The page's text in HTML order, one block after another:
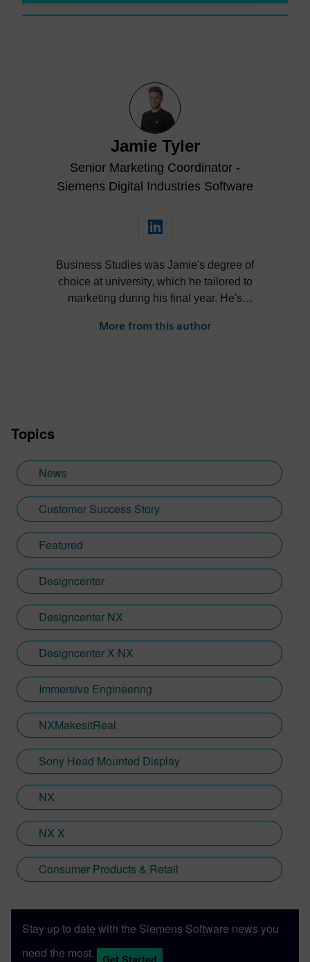
Jamie Tyler
Senior Marketing Coordinator -
Siemens Digital Industries Software
Business Studies was Jamie's degree of
choice at university, which he tailored to
marketing during his final year. He's
quality visualization plays in product
embarking on their journey through higher
education. Since joining Siemens Digital
Industries Software in 2018, Jamie has
built on his visualization expertise to create
content across a wide breadth of
disciplines. Whilst at Siemens, he has
NX CAD software, alongside other
Siemens Xcelerator products, including
Teamcenter, NX CAM and Simcenter. It's
rather fitting that Jamie's story has come
full circle with regards to visualization;
Jamie is heavily involved in Immersive
Engineering; a new collaboration between
Sony and Siemens that combines a new
XR headset with Immersive Designer; a
software package developed by Siemens
Digital Industries Software.
More from this author
Topics
News
Customer Success Story
Featured
Designcenter
Designcenter NX
Designcenter X NX
Immersive Engineering
NXMakesitReal
Sony Head Mounted Display
NX
NX X
Consumer Products & Retail
Stay up to date with the Siemens Software news you
need the most.
Get Started